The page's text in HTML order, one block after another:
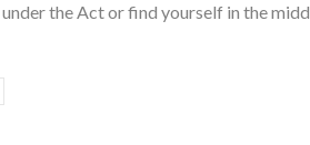
the Act or find yourself in the